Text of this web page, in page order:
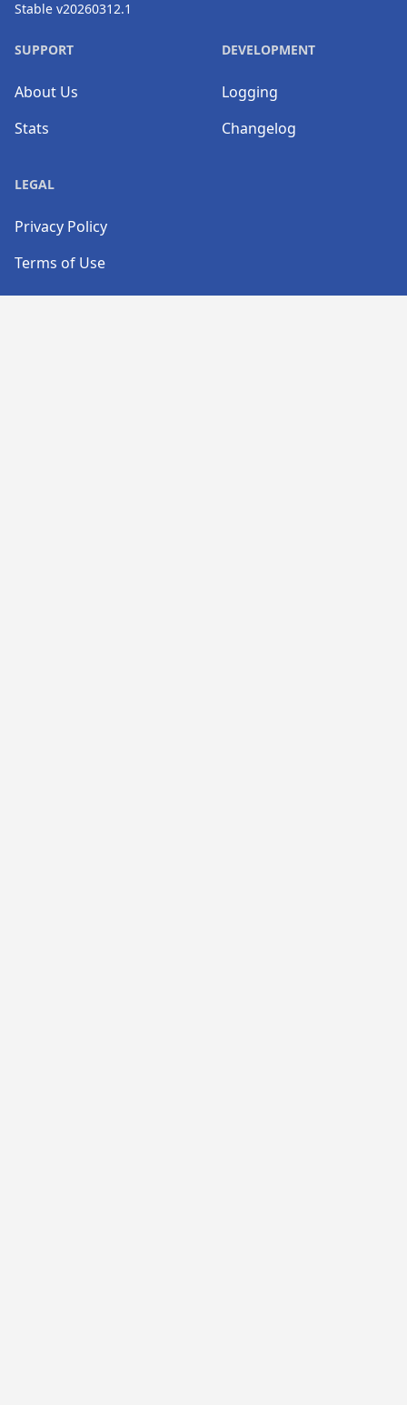
Stable v20260312.1
SUPPORT
About Us
Stats
DEVELOPMENT
Logging
Changelog
LEGAL
Privacy Policy
Terms of Use